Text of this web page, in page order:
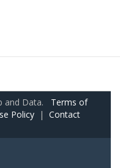
and Data. Terms of
Policy | Contact